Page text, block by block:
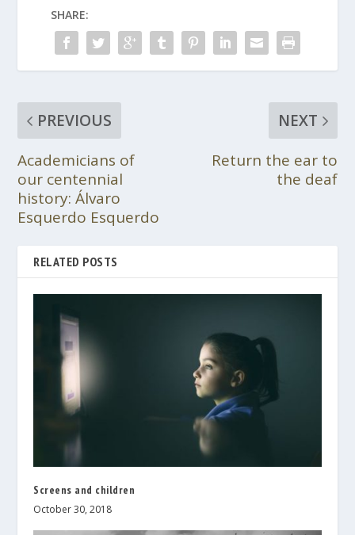
SHARE:
PREVIOUS
Academicians of
our centennial
history: Álvaro
Esquerdo Esquerdo
NEXT
Return the ear to
the deaf
RELATED POSTS
Screens and children
October 30, 2018